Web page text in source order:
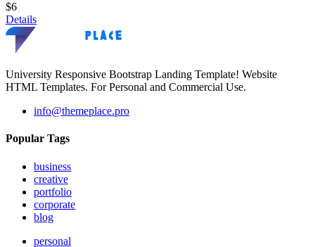
$6
Details
University Responsive Bootstrap Landing Template! Website
HTML Templates. For Personal and Commercial Use.
info@themeplace.pro
Popular Tags
business
creative
portfolio
corporate
blog
personal